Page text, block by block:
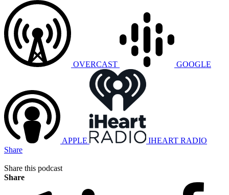
OVERCAST GOOGLE
APPLE
IHEART RADIO
Share
Share this podcast
Share